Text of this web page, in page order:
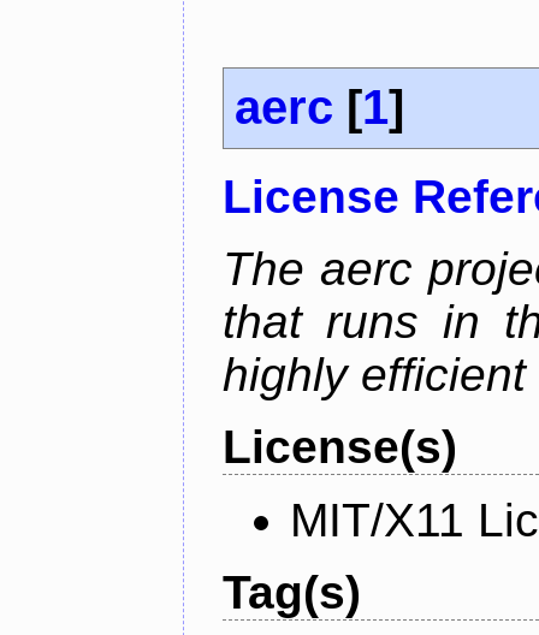
aerc [1]
License
The aerc
that runs in
highly
License(s)
MIT/X11
Tag(s)